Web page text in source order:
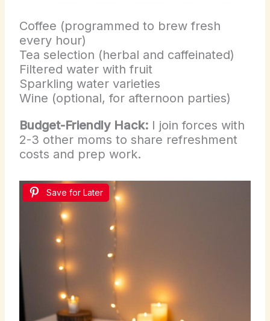
Coffee (programmed to brew fresh
every hour)
Tea selection (herbal and caffeinated)
Filtered water with fruit
Sparkling water varieties
Wine (optional, for afternoon parties)
Budget-Friendly Hack:I join forces with
2-3 other moms to share refreshment
costs and prep work.
Save for Later